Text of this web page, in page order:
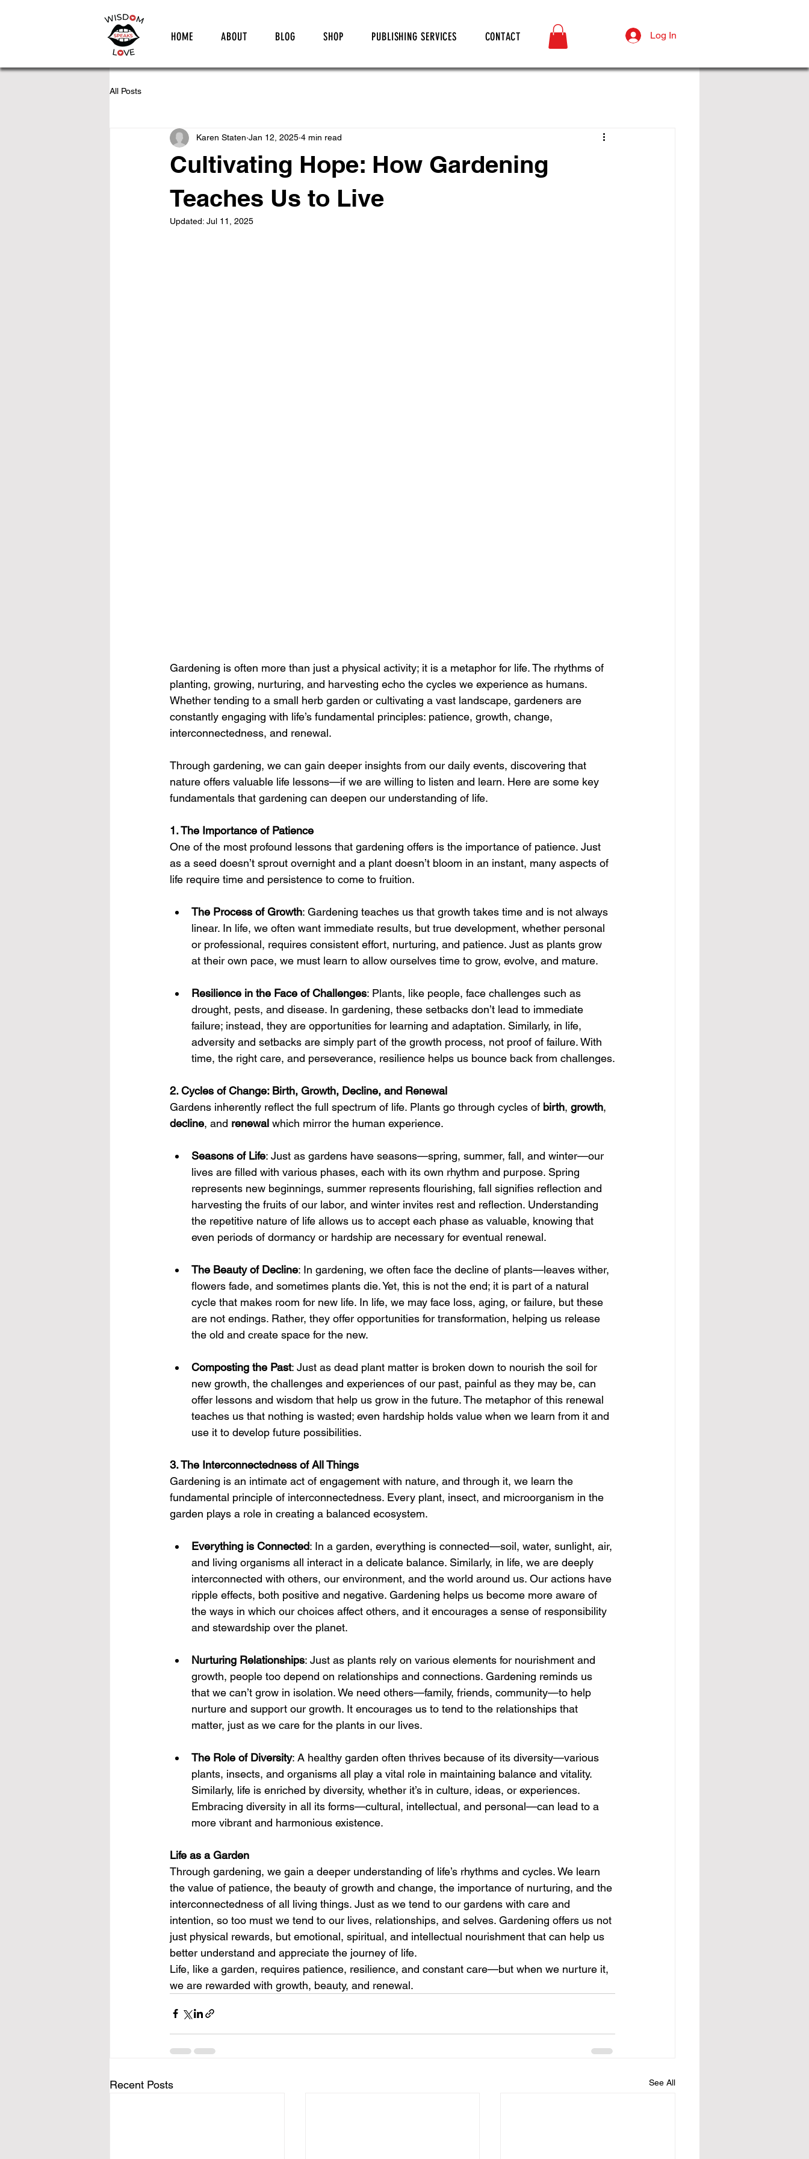
HOME ABOUT BLOG SHOP PUBLISHING SERVICES CONTACT Log In
All Posts
Cultivating Hope: How Gardening
Teaches Us to Live
Karen Staten Jan 12, 2025 4 min read
Updated: Jul 11, 2025
Gardening is often more than just a physical activity; it is a metaphor for life. The rhythms of
planting, growing, nurturing, and harvesting echo the cycles we experience as humans.
Whether tending to a small herb garden or cultivating a vast landscape, gardeners are
constantly engaging with life’s fundamental principles: patience, growth, change,
interconnectedness, and renewal.
Through gardening, we can gain deeper insights from our daily events, discovering that
nature offers valuable life lessons—if we are willing to listen and learn. Here are some key
fundamentals that gardening can deepen our understanding of life.
1. The Importance of Patience
One of the most profound lessons that gardening offers is the importance of patience. Just
as a seed doesn’t sprout overnight and a plant doesn’t bloom in an instant, many aspects of
life require time and persistence to come to fruition.
The Process of Growth: Gardening teaches us that growth takes time and is not always
linear. In life, we often want immediate results, but true development, whether personal
or professional, requires consistent effort, nurturing, and patience. Just as plants grow
at their own pace, we must learn to allow ourselves time to grow, evolve, and mature.
Resilience in the Face of Challenges: Plants, like people, face challenges such as
drought, pests, and disease. In gardening, these setbacks don’t lead to immediate
failure; instead, they are opportunities for learning and adaptation. Similarly, in life,
adversity and setbacks are simply part of the growth process, not proof of failure. With
time, the right care, and perseverance, resilience helps us bounce back from challenges.
2. Cycles of Change: Birth, Growth, Decline, and Renewal
Gardens inherently reflect the full spectrum of life. Plants go through cycles of birth, growth,
decline, and renewal which mirror the human experience.
Seasons of Life: Just as gardens have seasons—spring, summer, fall, and winter—our
lives are filled with various phases, each with its own rhythm and purpose. Spring
represents new beginnings, summer represents flourishing, fall signifies reflection and
harvesting the fruits of our labor, and winter invites rest and reflection. Understanding
the repetitive nature of life allows us to accept each phase as valuable, knowing that
even periods of dormancy or hardship are necessary for eventual renewal.
The Beauty of Decline: In gardening, we often face the decline of plants—leaves wither,
flowers fade, and sometimes plants die. Yet, this is not the end; it is part of a natural
cycle that makes room for new life. In life, we may face loss, aging, or failure, but these
are not endings. Rather, they offer opportunities for transformation, helping us release
the old and create space for the new.
Composting the Past: Just as dead plant matter is broken down to nourish the soil for
new growth, the challenges and experiences of our past, painful as they may be, can
offer lessons and wisdom that help us grow in the future. The metaphor of this renewal
teaches us that nothing is wasted; even hardship holds value when we learn from it and
use it to develop future possibilities.
3. The Interconnectedness of All Things
Gardening is an intimate act of engagement with nature, and through it, we learn the
fundamental principle of interconnectedness. Every plant, insect, and microorganism in the
garden plays a role in creating a balanced ecosystem.
Everything is Connected: In a garden, everything is connected—soil, water, sunlight, air,
and living organisms all interact in a delicate balance. Similarly, in life, we are deeply
interconnected with others, our environment, and the world around us. Our actions have
ripple effects, both positive and negative. Gardening helps us become more aware of
the ways in which our choices affect others, and it encourages a sense of responsibility
and stewardship over the planet.
Nurturing Relationships: Just as plants rely on various elements for nourishment and
growth, people too depend on relationships and connections. Gardening reminds us
that we can’t grow in isolation. We need others—family, friends, community—to help
nurture and support our growth. It encourages us to tend to the relationships that
matter, just as we care for the plants in our lives.
The Role of Diversity: A healthy garden often thrives because of its diversity—various
plants, insects, and organisms all play a vital role in maintaining balance and vitality.
Similarly, life is enriched by diversity, whether it’s in culture, ideas, or experiences.
Embracing diversity in all its forms—cultural, intellectual, and personal—can lead to a
more vibrant and harmonious existence.
Life as a Garden
Through gardening, we gain a deeper understanding of life’s rhythms and cycles. We learn
the value of patience, the beauty of growth and change, the importance of nurturing, and the
interconnectedness of all living things. Just as we tend to our gardens with care and
intention, so too must we tend to our lives, relationships, and selves. Gardening offers us not
just physical rewards, but emotional, spiritual, and intellectual nourishment that can help us
better understand and appreciate the journey of life.
Life, like a garden, requires patience, resilience, and constant care—but when we nurture it,
we are rewarded with growth, beauty, and renewal.
Recent Posts See All